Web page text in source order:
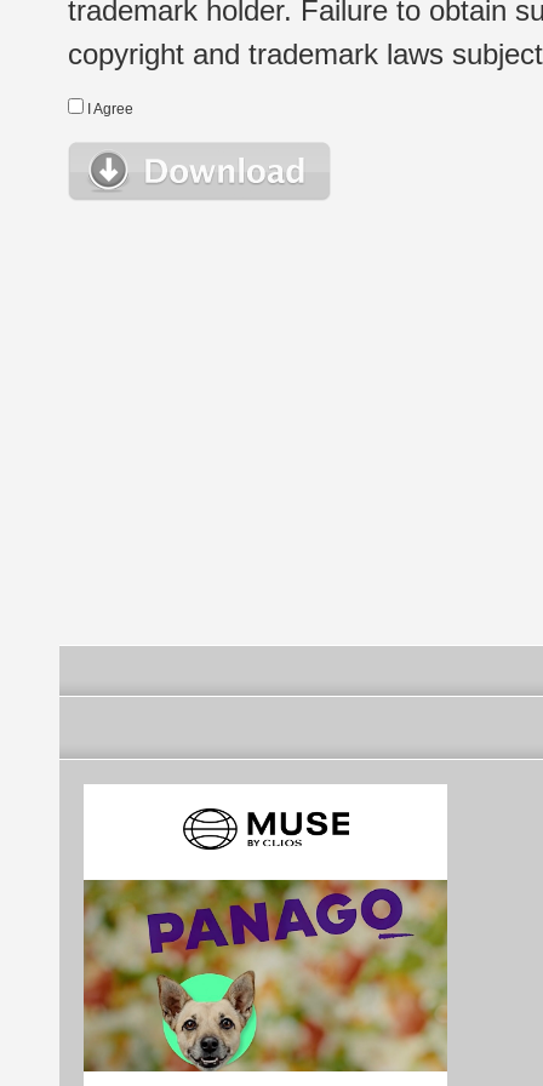
trademark holder. Failure to obtain
copyright and trademark laws
I Agree